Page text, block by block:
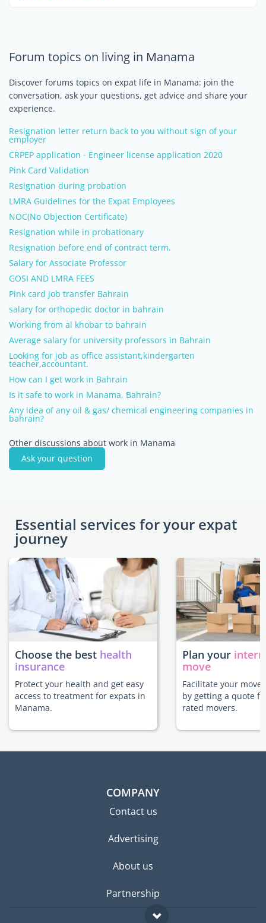
Forum topics on living in Manama
Discover forums topics on expat life in Manama: join the
conversation, ask your questions, get advice and share your
experience.
Resignation letter return back to you without sign of your
employer
CRPEP application - Engineer license application 2020
Pink Card Validation
Resignation during probation
LMRA Guidelines for the Expat Employees
NOC(No Objection Certificate)
Resignation while in probationary
Resignation before end of contract term.
Salary for Associate Professor
GOSI AND LMRA FEES
Pink card job transfer Bahrain
salary for orthopedic doctor in bahrain
Working from al khobar to bahrain
Average salary for university professors in Bahrain
Looking for job as office assistant,kindergarten
teacher,accountant.
How can I get work in Bahrain
Is it safe to work in Manama, Bahrain?
Any idea of any oil & gas/ chemical engineering companies in
bahrain?
Other discussions about work in Manama
Ask your question
Essential services for your expat
journey
Choose the best health
insurance
Protect your health and get easy
access to treatment for expats in
Manama.
Plan your
move
Facilitate your move
by getting a quote
rated movers.
COMPANY
Contact us
Advertising
About us
Partnership